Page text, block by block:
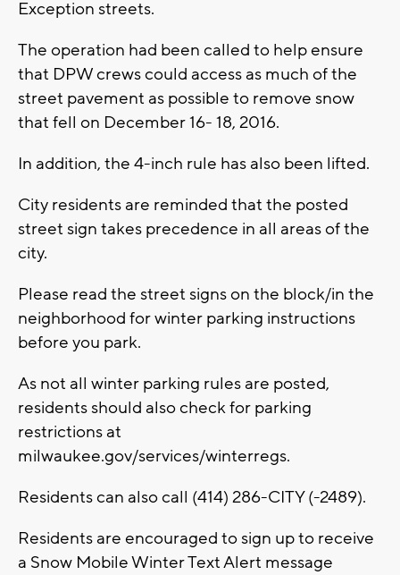
Exception streets.
The operation had been called to help ensure
that DPW crews could access as much of the
street pavement as possible to remove snow
that fell on December 16- 18, 2016.
In addition, the 4-inch rule has also been lifted.
City residents are reminded that the posted
street sign takes precedence in all areas of the
city.
Please read the street signs on the block/in the
neighborhood for winter parking instructions
before you park.
As not all winter parking rules are posted,
residents should also check for parking
restrictions at
milwaukee.gov/services/winterregs.
Residents can also call (414) 286-CITY (-2489).
Residents are encouraged to sign up to receive
a Snow Mobile Winter Text Alert message